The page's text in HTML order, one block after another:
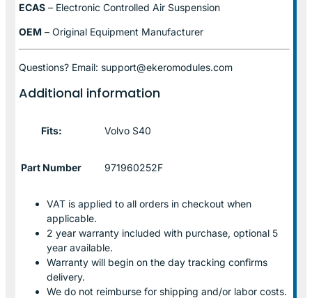
ECAS – Electronic Controlled Air Suspension
OEM – Original Equipment Manufacturer
Questions? Email: support@ekeromodules.com
Additional information
Fits: Volvo S40
Part Number 971960252F
VAT is applied to all orders in checkout when
applicable.
2 year warranty included with purchase, optional 5
year available.
Warranty will begin on the day tracking confirms
delivery.
We do not reimburse for shipping and/or labor costs.